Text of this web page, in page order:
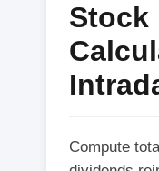
Stock
Compute